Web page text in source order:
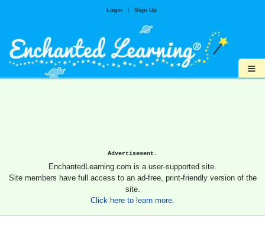
Login | Sign Up
≡
Advertisement.
EnchantedLearning.com is a user-supported site.
Site members have full access to an ad-free, print-friendly version of the
site.
Click here to learn more.